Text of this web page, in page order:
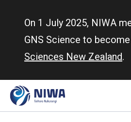
On 1 July 2025, NIWA
GNS Science to become
Sciences New Zealand.